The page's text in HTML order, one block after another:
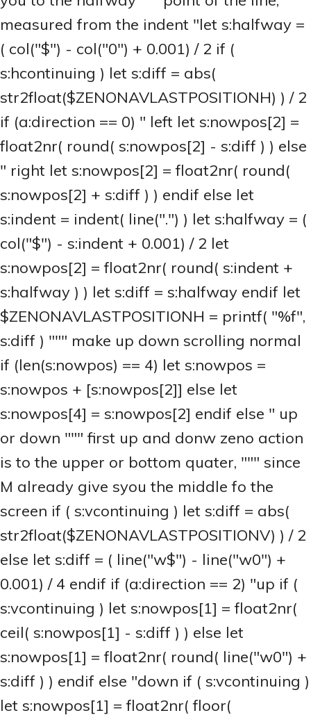
measured from the indent "let s:halfway =
( col("$") - col("0") + 0.001) / 2 if (
s:hcontinuing ) let s:diff = abs(
str2float($ZENONAVLASTPOSITIONH) ) / 2
if (a:direction == 0) " left let s:nowpos[2] =
float2nr( round( s:nowpos[2] - s:diff ) ) else
" right let s:nowpos[2] = float2nr( round(
s:nowpos[2] + s:diff ) ) endif else let
s:indent = indent( line(".") ) let s:halfway = (
col("$") - s:indent + 0.001) / 2 let
s:nowpos[2] = float2nr( round( s:indent +
s:halfway ) ) let s:diff = s:halfway endif let
$ZENONAVLASTPOSITIONH = printf( "%f",
s:diff ) """ make up down scrolling normal
if (len(s:nowpos) == 4) let s:nowpos =
s:nowpos + [s:nowpos[2]] else let
s:nowpos[4] = s:nowpos[2] endif else " up
or down """ first up and donw zeno action
is to the upper or bottom quater, """ since
M already give syou the middle fo the
screen if ( s:vcontinuing ) let s:diff = abs(
str2float($ZENONAVLASTPOSITIONV) ) / 2
else let s:diff = ( line("w$") - line("w0") +
0.001) / 4 endif if (a:direction == 2) "up if (
s:vcontinuing ) let s:nowpos[1] = float2nr(
ceil( s:nowpos[1] - s:diff ) ) else let
s:nowpos[1] = float2nr( round( line("w0") +
s:diff ) ) endif else "down if ( s:vcontinuing )
let s:nowpos[1] = float2nr( floor(